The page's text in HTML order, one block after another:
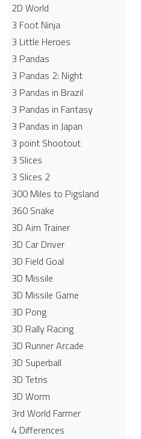
2D World
3 Foot Ninja
3 Little Heroes
3 Pandas
3 Pandas 2: Night
3 Pandas in Brazil
3 Pandas in Fantasy
3 Pandas in Japan
3 point Shootout
3 Slices
3 Slices 2
300 Miles to Pigsland
360 Snake
3D Aim Trainer
3D Car Driver
3D Field Goal
3D Missile
3D Missile Game
3D Pong
3D Rally Racing
3D Runner Arcade
3D Superball
3D Tetris
3D Worm
3rd World Farmer
4 Differences